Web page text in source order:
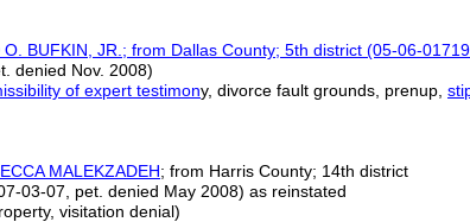
O. BUFKIN, JR.; from Dallas County; 5th district (05-06-
denied Nov. 2008)
of expert testimony, divorce fault grounds, prenup,
MALEKZADEH; from Harris County; 14th district
03-07, pet. denied May 2008) as reinstated
visitation denial)